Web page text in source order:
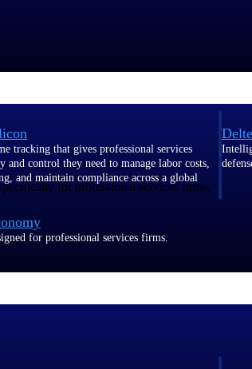
tracking that gives professional services
and control they need to manage labor costs,
and maintain compliance across a global
for professional services firms.
for professional services firms.